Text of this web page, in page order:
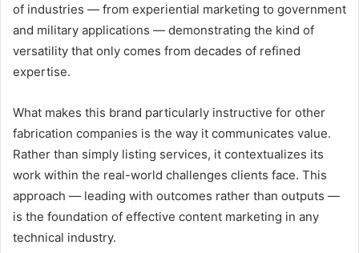
of industries — from experiential marketing to government
and military applications — demonstrating the kind of
versatility that only comes from decades of refined
expertise.
What makes this brand particularly instructive for other
fabrication companies is the way it communicates value.
Rather than simply listing services, it contextualizes its
work within the real-world challenges clients face. This
approach — leading with outcomes rather than outputs —
is the foundation of effective content marketing in any
technical industry.